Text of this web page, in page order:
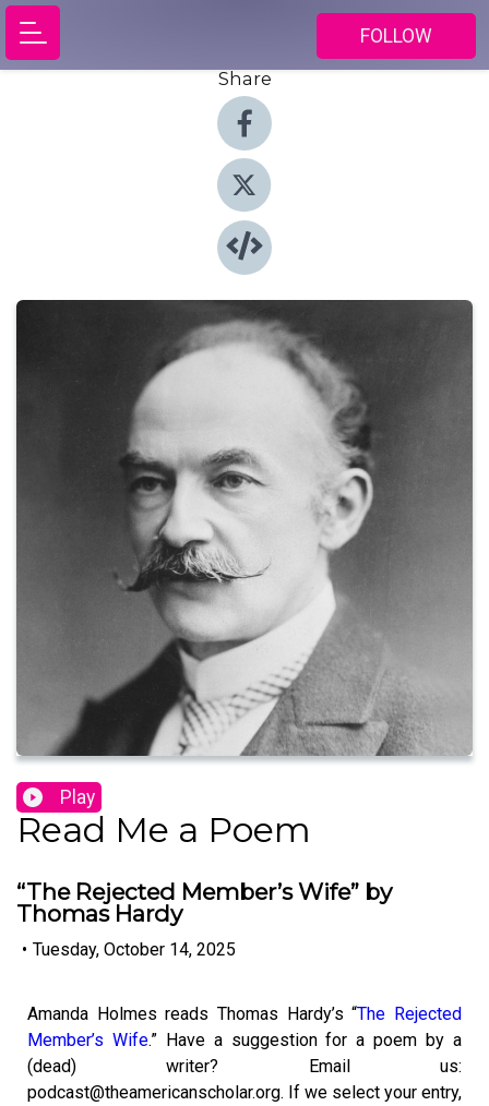
FOLLOW
Share
Play
Read Me a Poem
“The Rejected Member’s Wife” by
Thomas Hardy
• Tuesday, October 14, 2025
Amanda Holmes reads Thomas Hardy’s “The Rejected
Member’s Wife.” Have a suggestion for a poem by a
(dead) writer? Email us:
podcast@theamericanscholar.org. If we select your entry,